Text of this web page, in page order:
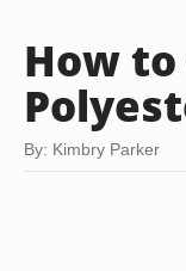
How to
By: Kimbry Parker